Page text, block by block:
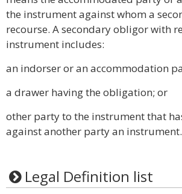
the instrument against whom a
recourse. A secondary obligor with
instrument includes:
an indorser or an accommodation
a drawer having the obligation; or
other party to the instrument that
against another party an instrument.
Legal Definition list